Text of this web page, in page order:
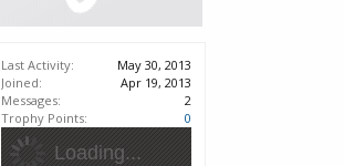
Last Activity:
May 30, 2013
Joined:
Apr 19, 2013
Messages:
2
Trophy Points:
0
Loading...